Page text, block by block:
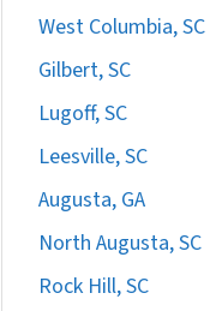
West Columbia, SC
Gilbert, SC
Lugoff, SC
Leesville, SC
Augusta, GA
North Augusta, SC
Rock Hill, SC